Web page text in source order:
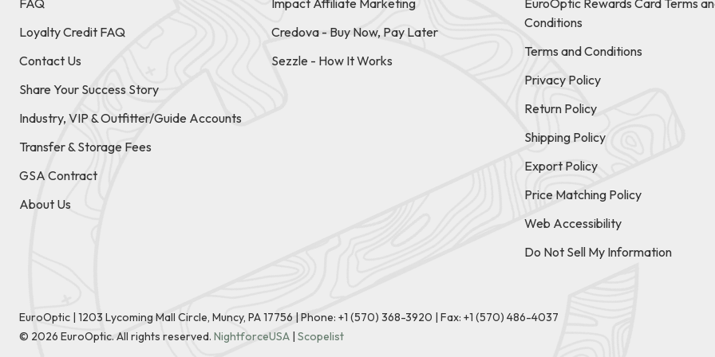
FAQ
Loyalty Credit FAQ
Contact Us
Share Your Success Story
Industry, VIP & Outfitter/Guide Accounts
Transfer & Storage Fees
GSA Contract
About Us
Impact Affiliate Marketing
Credova - Buy Now, Pay Later
Sezzle - How It Works
EuroOptic Rewards Card Terms
Conditions
Terms and Conditions
Privacy Policy
Return Policy
Shipping Policy
Export Policy
Price Matching Policy
Web Accessibility
Do Not Sell My Information
EuroOptic | 1203 Lycoming Mall Circle, Muncy, PA 17756 |Phone: +1 (570) 368-3920 | Fax: +1 (570) 486-4037
© 2026 EuroOptic. All rights reserved. NightforceUSA | Scopelist